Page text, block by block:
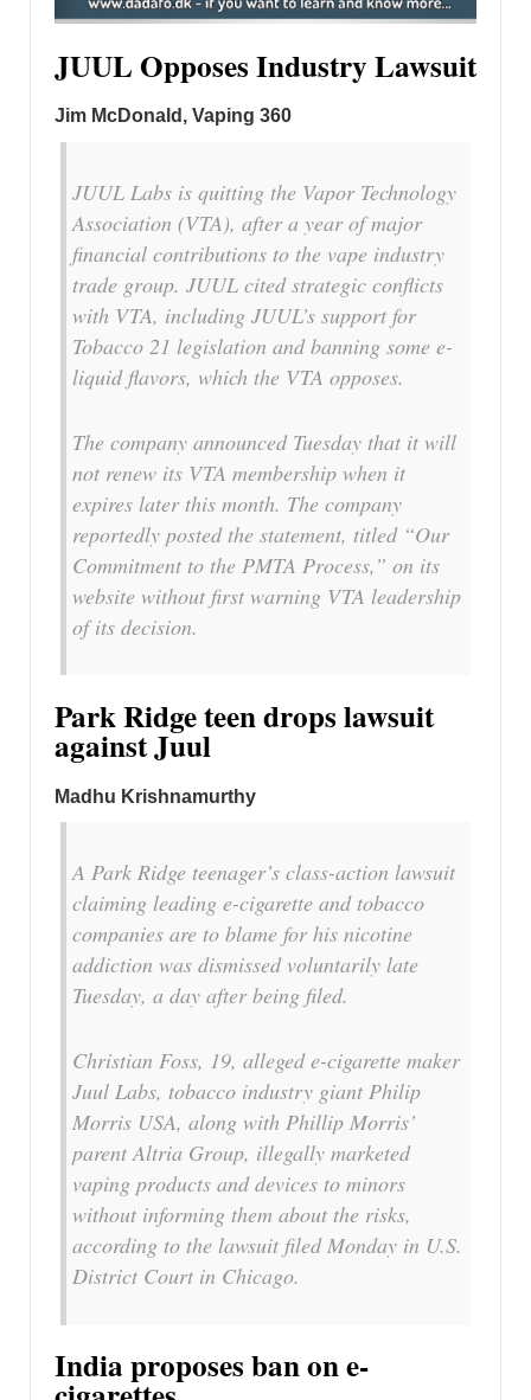
JUUL Opposes Industry Lawsuit
Jim McDonald, Vaping 360
JUUL Labs is quitting the Vapor Technology
Association (VTA), after a year of major
financial contributions to the vape industry
trade group. JUUL cited strategic conflicts
with VTA, including JUUL’s support for
Tobacco 21 legislation and banning some e-
liquid flavors, which the VTA opposes.
The company announced Tuesday that it will
not renew its VTA membership when it
expires later this month. The company
reportedly posted the statement, titled “Our
Commitment to the PMTA Process,” on its
website without first warning VTA leadership
of its decision.
Park Ridge teen drops lawsuit
against Juul
Madhu Krishnamurthy
A Park Ridge teenager’s class-action lawsuit
claiming leading e-cigarette and tobacco
companies are to blame for his nicotine
addiction was dismissed voluntarily late
Tuesday, a day after being filed.
Christian Foss, 19, alleged e-cigarette maker
Juul Labs, tobacco industry giant Philip
Morris USA, along with Phillip Morris’
parent Altria Group, illegally marketed
vaping products and devices to minors
without informing them about the risks,
according to the lawsuit filed Monday in U.S.
District Court in Chicago.
India proposes ban on e-